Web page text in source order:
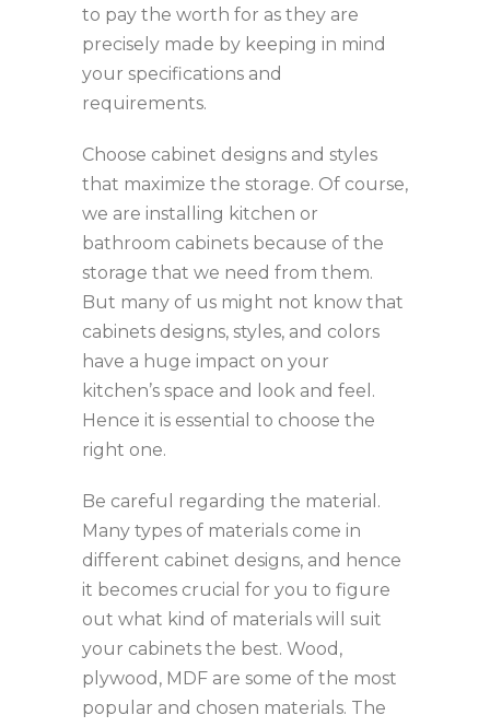
to pay the worth for as they are
precisely made by keeping in mind
your specifications and
requirements.
Choose cabinet designs and styles
that maximize the storage. Of course,
we are installing kitchen or
bathroom cabinets because of the
storage that we need from them.
But many of us might not know that
cabinets designs, styles, and colors
have a huge impact on your
kitchen’s space and look and feel.
Hence it is essential to choose the
right one.
Be careful regarding the material.
Many types of materials come in
different cabinet designs, and hence
it becomes crucial for you to figure
out what kind of materials will suit
your cabinets the best. Wood,
plywood, MDF are some of the most
popular and chosen materials. The